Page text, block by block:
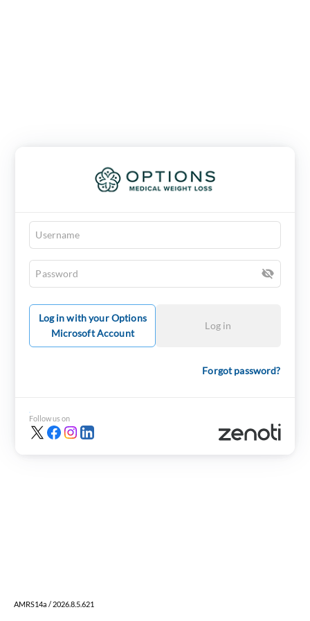
Log in with your Options
Microsoft Account
Log in
Forgot password?
Follow us on
AMRS14a / 2026.8.5.621